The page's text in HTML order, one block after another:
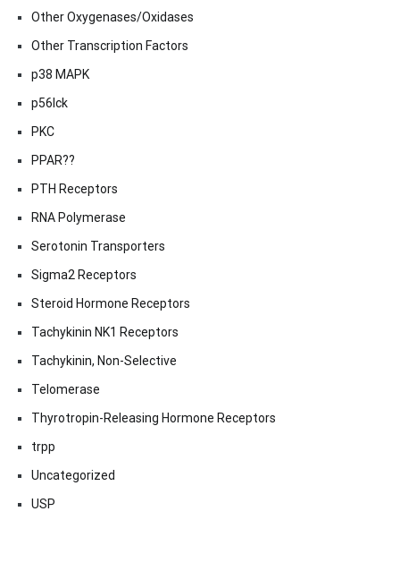
Other Oxygenases/Oxidases
Other Transcription Factors
p38 MAPK
p56lck
PKC
PPAR??
PTH Receptors
RNA Polymerase
Serotonin Transporters
Sigma2 Receptors
Steroid Hormone Receptors
Tachykinin NK1 Receptors
Tachykinin, Non-Selective
Telomerase
Thyrotropin-Releasing Hormone Receptors
trpp
Uncategorized
USP